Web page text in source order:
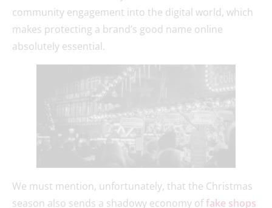
community engagement into the digital world, which
makes protecting a brand’s good name online
absolutely essential.
We must mention, unfortunately, that the Christmas
season also sends a shadowy economy offake shops